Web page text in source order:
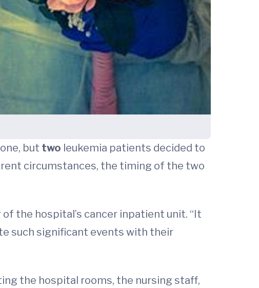
but two leukemia patients decided to
circumstances, the timing of the two
of the hospital’s cancer inpatient unit. “It
such significant events with their
the hospital rooms, the nursing staff,